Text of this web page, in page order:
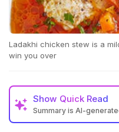
Ladakhi chicken stew is a
win you over
Show Quick Read
Summary is AI-